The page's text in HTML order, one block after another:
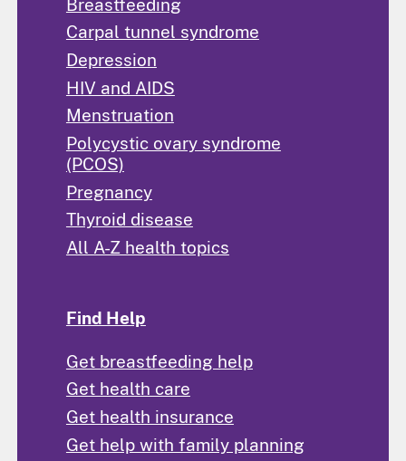
Breastfeeding
Carpal tunnel syndrome
Depression
HIV and AIDS
Menstruation
Polycystic ovary syndrome
(PCOS)
Pregnancy
Thyroid disease
All A-Z health topics
Find Help
Get breastfeeding help
Get health care
Get health insurance
Get help with family planning